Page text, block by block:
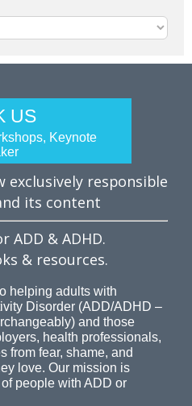
US
Keynote
exclusively responsible
its content
ADD & ADHD.
& resources.
helping adults with
Disorder (ADD/ADHD –
and those
health professionals,
from fear, shame, and
love. Our mission is
people with ADD or